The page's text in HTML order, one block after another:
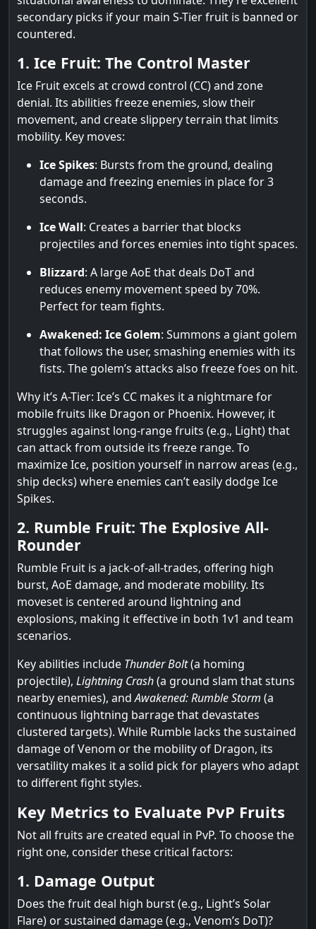
secondary picks if your main S-Tier fruit is banned or
countered.
1. Ice Fruit: The Control Master
Ice Fruit excels at crowd control (CC) and zone
denial. Its abilities freeze enemies, slow their
movement, and create slippery terrain that limits
mobility. Key moves:
Ice Spikes: Bursts from the ground, dealing
damage and freezing enemies in place for 3
seconds.
Ice Wall: Creates a barrier that blocks
projectiles and forces enemies into tight spaces.
Blizzard: A large AoE that deals DoT and
reduces enemy movement speed by 70%.
Perfect for team fights.
Awakened: Ice Golem: Summons a giant golem
that follows the user, smashing enemies with its
fists. The golem’s attacks also freeze foes on hit.
Why it’s A-Tier: Ice’s CC makes it a nightmare for
mobile fruits like Dragon or Phoenix. However, it
struggles against long-range fruits (e.g., Light) that
can attack from outside its freeze range. To
maximize Ice, position yourself in narrow areas (e.g.,
ship decks) where enemies can’t easily dodge Ice
Spikes.
2. Rumble Fruit: The Explosive All-
Rounder
Rumble Fruit is a jack-of-all-trades, offering high
burst, AoE damage, and moderate mobility. Its
moveset is centered around lightning and
explosions, making it effective in both 1v1 and team
scenarios.
Key abilities include Thunder Bolt(a homing
projectile), Lightning Crash(a ground slam that stuns
nearby enemies), andAwakened: Rumble Storm (a
continuous lightning barrage that devastates
clustered targets). While Rumble lacks the sustained
damage of Venom or the mobility of Dragon, its
versatility makes it a solid pick for players who adapt
to different fight styles.
Key Metrics to Evaluate PvP Fruits
Not all fruits are created equal in PvP. To choose the
right one, consider these critical factors:
1. Damage Output
Does the fruit deal high burst (e.g., Light’s Solar
Flare) or sustained damage (e.g., Venom’s DoT)?